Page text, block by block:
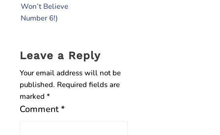
Won’t Believe
Number 6!)
Leave a Reply
Your email address will not be
published. Required fields are
marked *
Comment*